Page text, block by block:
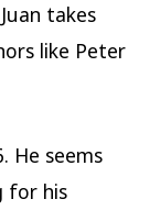
takes
like Peter
He seems
for his